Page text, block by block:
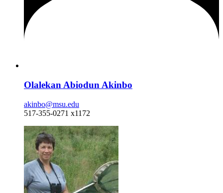
Olalekan Abiodun Akinbo
akinbo@msu.edu
517-355-0271 x1172